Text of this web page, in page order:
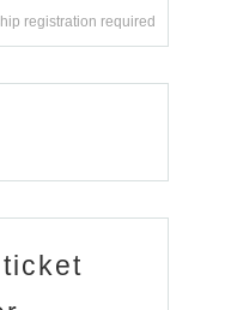
registration required